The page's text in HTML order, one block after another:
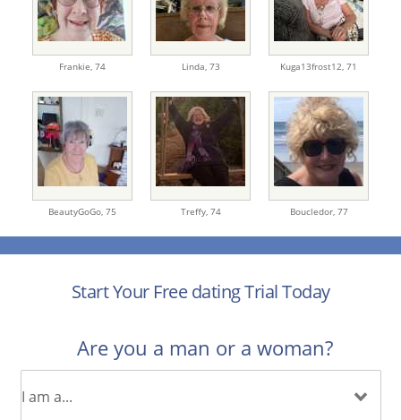
Frankie, 74 Linda, 73 Kuga13frost12, 71
BeautyGoGo, 75 Treffy, 74 Boucledor, 77
Start Your Free dating Trial Today
Are you a man or a woman?